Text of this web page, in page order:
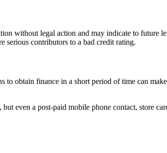
without legal action and may indicate to future
serious contributors to a bad credit rating.
obtain finance in a short period of time can
even a post-paid mobile phone contact, store